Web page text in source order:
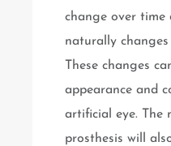
change over time
naturally
These changes
appearance and
artificial eye. The
prosthesis will